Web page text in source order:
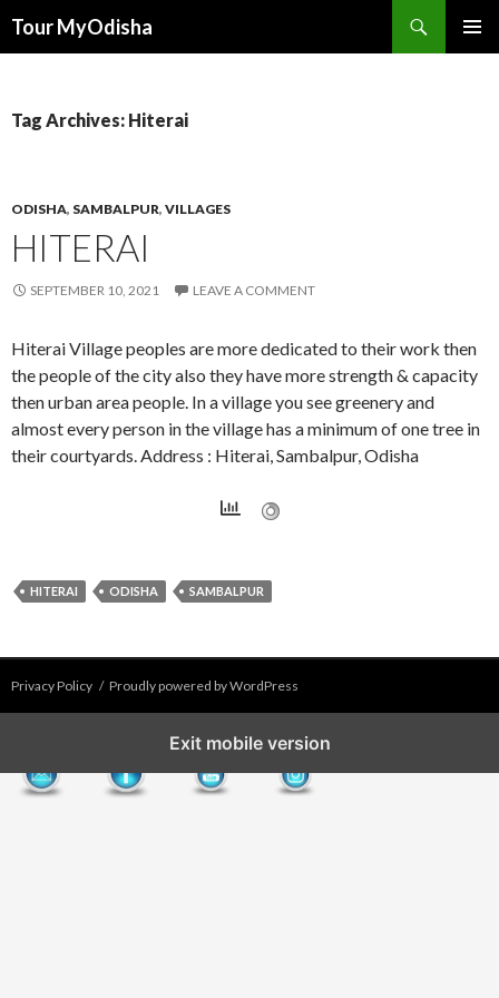
Tour MyOdisha
Tag Archives: Hiterai
ODISHA, SAMBALPUR, VILLAGES
HITERAI
SEPTEMBER 10, 2021 LEAVE A COMMENT
Hiterai Village peoples are more dedicated to their work then
the people of the city also they have more strength & capacity
then urban area people. In a village you see greenery and
almost every person in the village has a minimum of one tree in
their courtyards. Address : Hiterai, Sambalpur, Odisha
HITERAI ODISHA SAMBALPUR
Privacy Policy Proudly powered by WordPress
Exit mobile version